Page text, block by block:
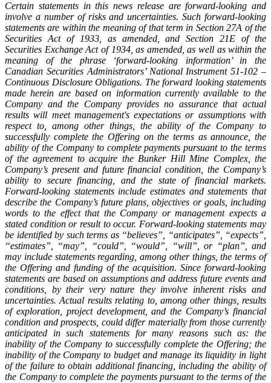
Certain statements in this news release are forward-looking and
involve a number of risks and uncertainties. Such forward-looking
statements are within the meaning of that term in Section 27A of the
Securities Act of 1933, as amended, and Section 21E of the
Securities Exchange Act of 1934, as amended, as well as within the
meaning of the phrase ‘forward-looking information’ in the
Canadian Securities Administrators’ National Instrument 51-102 –
Continuous Disclosure Obligations. The forward looking statements
made herein are based on information currently available to the
Company and the Company provides no assurance that actual
results will meet management's expectations or assumptions with
respect to, among other things, the ability of the Company to
successfully complete the Offering on the terms as announce, the
ability of the Company to complete payments pursuant to the terms
of the agreement to acquire the Bunker Hill Mine Complex, the
Company’s present and future financial condition, the Company’s
ability to secure financing, and the state of financial markets.
Forward-looking statements include estimates and statements that
describe the Company’s future plans, objectives or goals, including
words to the effect that the Company or management expects a
stated condition or result to occur. Forward-looking statements may
be identified by such terms as “believes”, “anticipates”, “expects”,
“estimates”, “may”, “could”, “would”, “will”, or “plan”, and
may include statements regarding, among other things, the terms of
the Offering and funding of the acquisition. Since forward-looking
statements are based on assumptions and address future events and
conditions, by their very nature they involve inherent risks and
uncertainties. Actual results relating to, among other things, results
of exploration, project development, and the Company’s financial
condition and prospects, could differ materially from those currently
anticipated in such statements for many reasons such as: the
inability of the Company to successfully complete the Offering; the
inability of the Company to budget and manage its liquidity in light
of the failure to obtain additional financing, including the ability of
the Company to complete the payments pursuant to the terms of the